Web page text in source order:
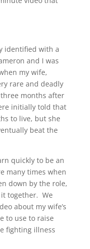
identified with a
and I was
my wife,
rare and deadly
months after
initially told that
to live, but she
beat the
quickly to be an
many times when
down by the role,
together. We
about my wife’s
to use to raise
fighting illness